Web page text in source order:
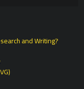
and Writing?